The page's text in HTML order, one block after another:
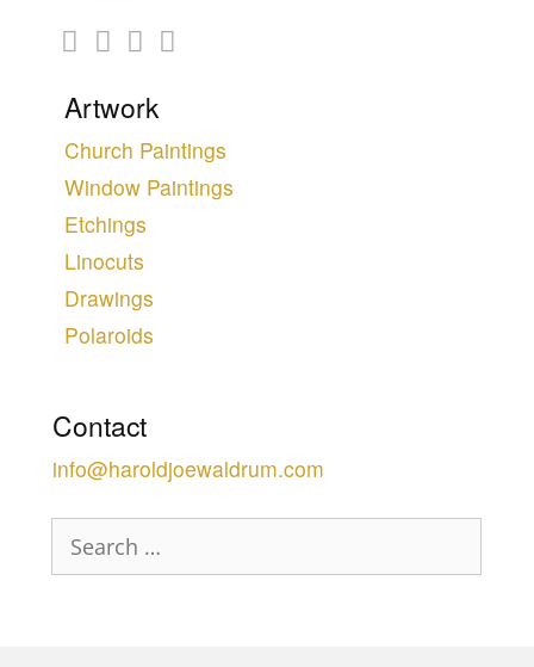
Contact
info@haroldjoewaldrum.com
Search
for:
Artwork
Church Paintings
Window Paintings
Etchings
Linocuts
Drawings
Polaroids